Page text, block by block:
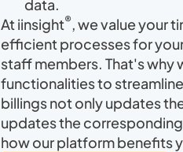
data.
At iinsight®, we value your
efficient processes for
staff members. That's why
functionalities to
billings not only updates
updates the
how our platform benefits